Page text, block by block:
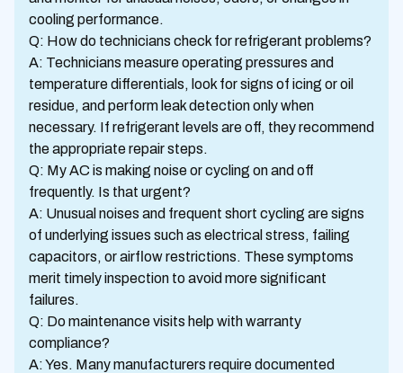
cooling performance.
Q: How do technicians check for refrigerant problems?
A: Technicians measure operating pressures and
temperature differentials, look for signs of icing or oil
residue, and perform leak detection only when
necessary. If refrigerant levels are off, they recommend
the appropriate repair steps.
Q: My AC is making noise or cycling on and off
frequently. Is that urgent?
A: Unusual noises and frequent short cycling are signs
of underlying issues such as electrical stress, failing
capacitors, or airflow restrictions. These symptoms
merit timely inspection to avoid more significant
failures.
Q: Do maintenance visits help with warranty
compliance?
A: Yes. Many manufacturers require documented